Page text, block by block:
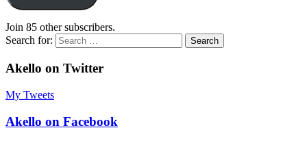
Join 85 other subscribers.
Search for:
Akello on Twitter
My Tweets
Akello on Facebook